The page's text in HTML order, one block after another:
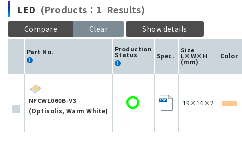
LED (Products：1 Results)
Compare Clear Show details
Part No. Production
Status Spec.
Size
L×W×H
(mm)
Color
NFCWL060B-V3
(Optisolis, Warm White)
19×16×2